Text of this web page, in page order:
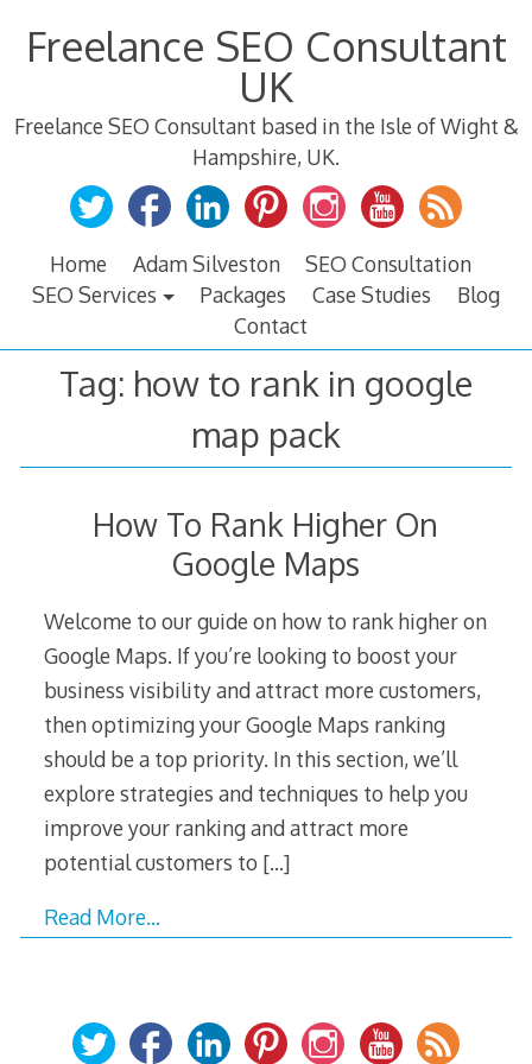
Freelance SEO Consultant
UK
Freelance SEO Consultant based in the Isle of Wight &
Hampshire, UK.
Home Adam Silveston
SEO Consultation
SEO Services
Packages Case Studies
Blog
Contact
Tag: how to rank in google
map pack
How To Rank Higher On
Google Maps
Welcome to our guide on how to rank higher on
Google Maps. If you’re looking to boost your
business visibility and attract more customers,
then optimizing your Google Maps ranking
should be a top priority. In this section, we’ll
explore strategies and techniques to help you
improve your ranking and attract more
potential customers to […]
Read More…